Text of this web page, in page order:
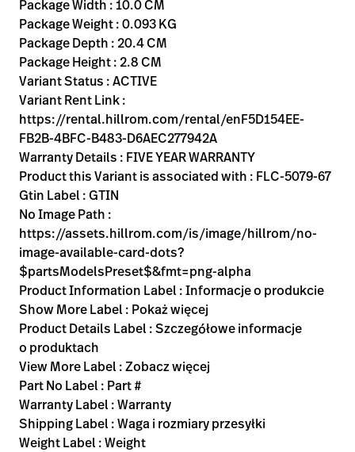
Package Width : 10.0 CM
Package Weight : 0.093 KG
Package Depth : 20.4 CM
Package Height : 2.8 CM
Variant Status : ACTIVE
Variant Rent Link :
https://rental.hillrom.com/rental/enF5D154EE-
FB2B-4BFC-B483-D6AEC277942A
Warranty Details : FIVE YEAR WARRANTY
Product this Variant is associated with : FLC-5079-67
Gtin Label : GTIN
No Image Path :
https://assets.hillrom.com/is/image/hillrom/no-
image-available-card-dots?
$partsModelsPreset$&fmt=png-alpha
Product Information Label : Informacje o produkcie
Show More Label : Pokaż więcej
Product Details Label : Szczegółowe informacje
o produktach
View More Label : Zobacz więcej
Part No Label : Part #
Warranty Label : Warranty
Shipping Label : Waga i rozmiary przesyłki
Weight Label : Weight